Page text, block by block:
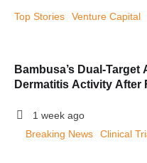
Top Stories Venture Capital
Bambusa’s Dual-
Dermatitis Activity After
1 week ago
Breaking News
Clinical